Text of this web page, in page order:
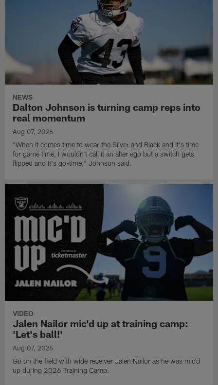
NEWS
Dalton Johnson is turning camp reps into
real momentum
Aug 07, 2026
"When it comes time to wear the Silver and Black and it's time
for game time, I wouldn't call it an alter ego but a switch gets
flipped and it's go-time," Johnson said.
VIDEO
Jalen Nailor mic'd up at training camp:
'Let's ball!'
Aug 07, 2026
Go on the field with wide receiver Jalen Nailor as he was mic'd
up during 2026 Training Camp.